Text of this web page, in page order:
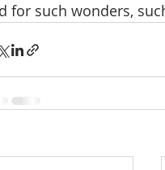
for such wonders,